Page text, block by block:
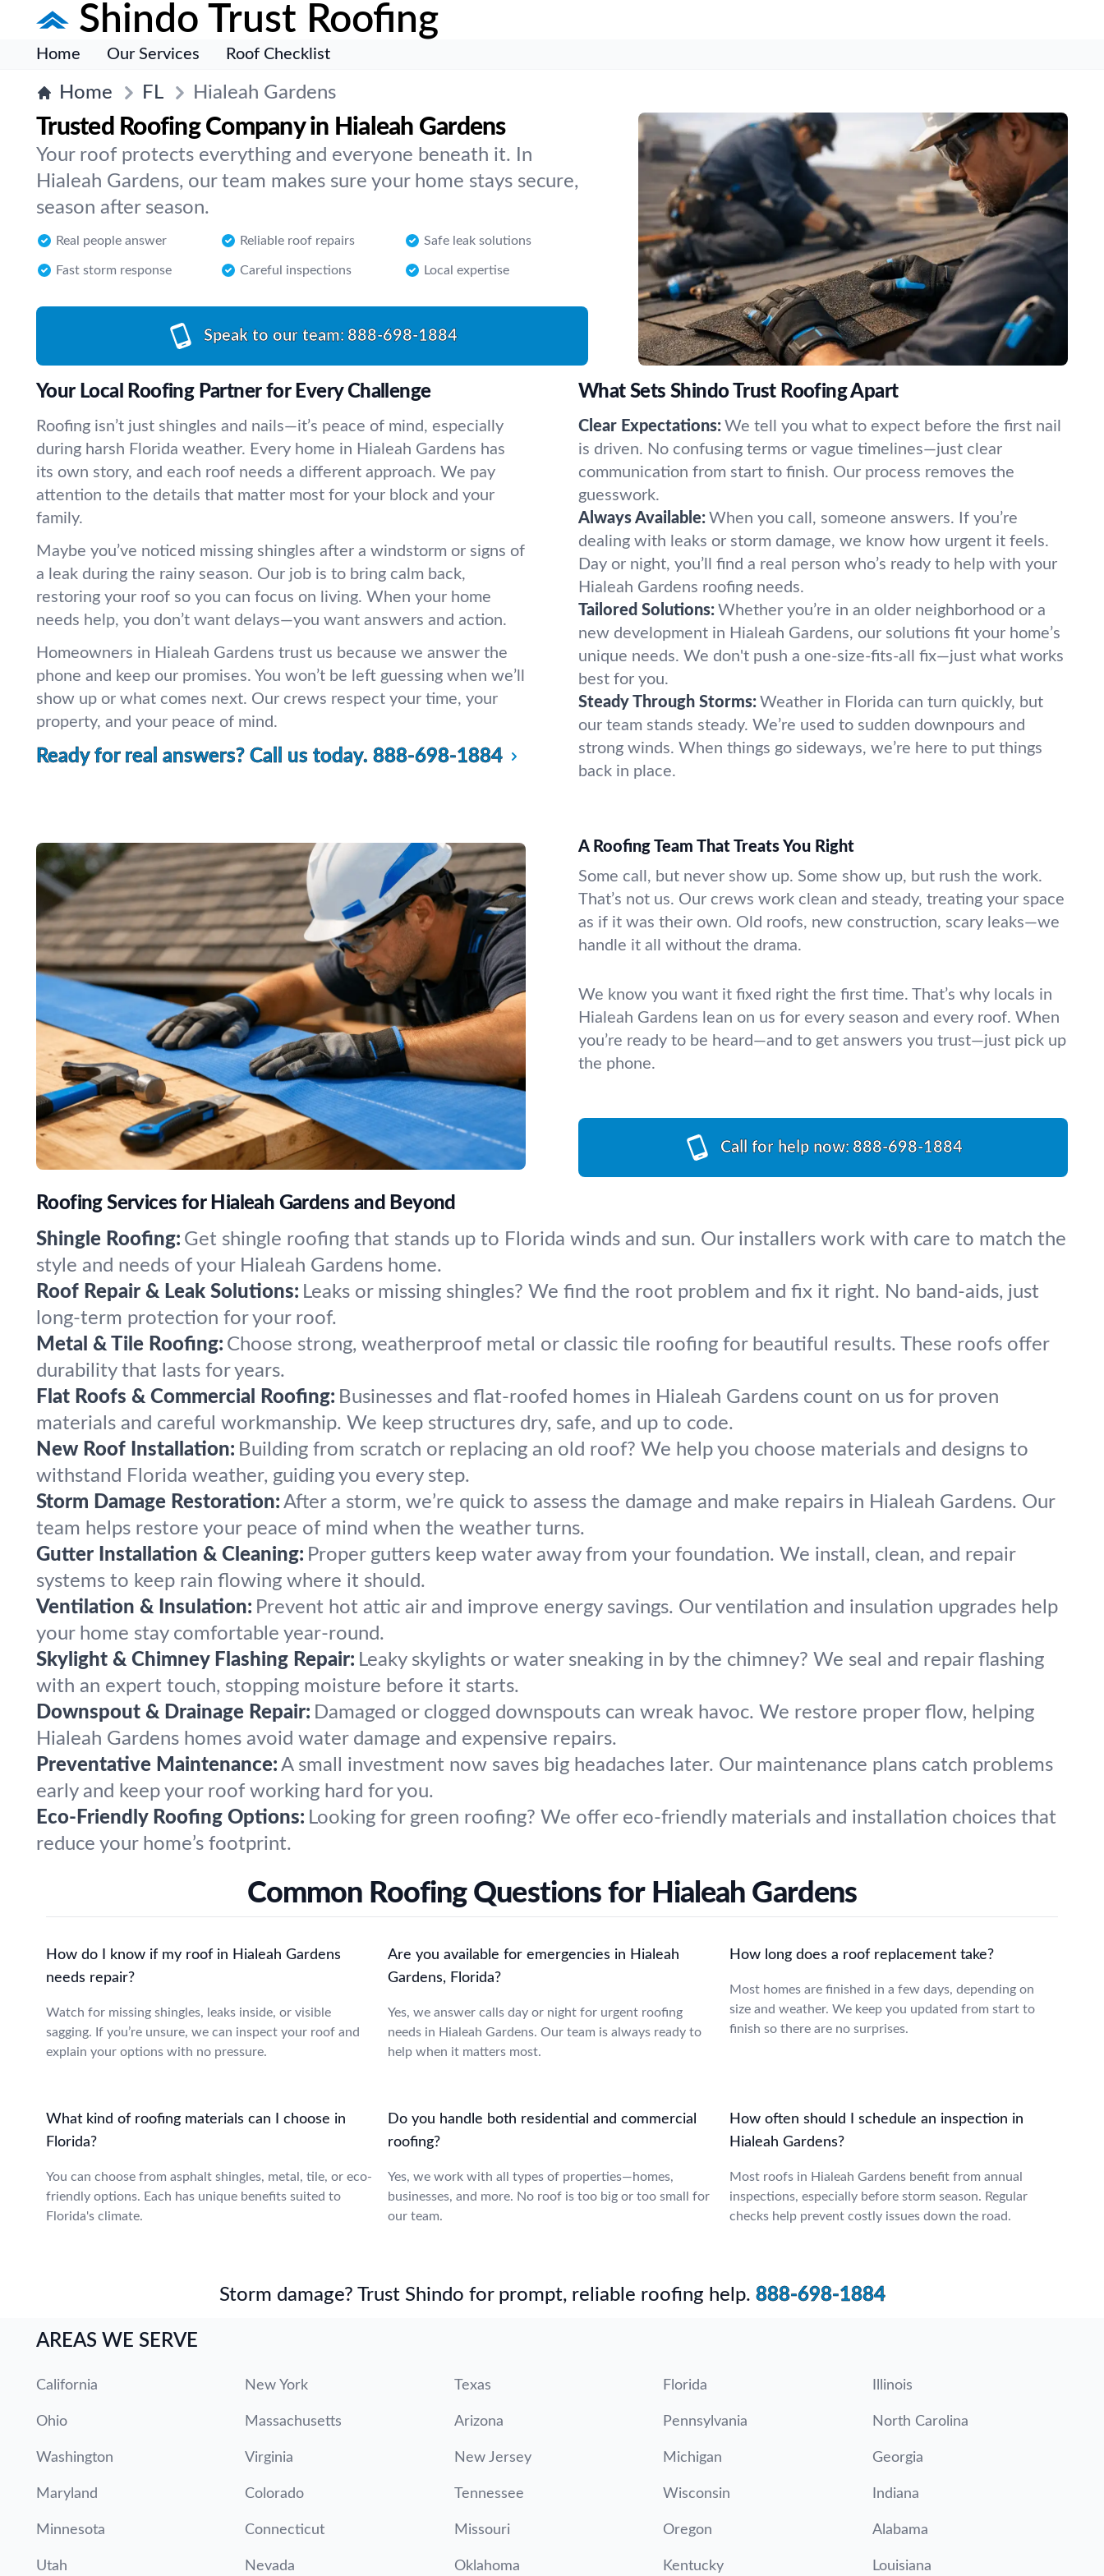
Shindo Trust Roofing
Home Our Services Roof Checklist
Home FL Hialeah Gardens
Trusted Roofing Company in Hialeah Gardens
Your roof protects everything and everyone beneath it. In
Hialeah Gardens, our team makes sure your home stays secure,
season after season.
Real people answer Reliable roof repairs Safe leak solutions
Fast storm response Careful inspections Local expertise
Speak to our team: 888-698-1884
Your Local Roofing Partner for Every Challenge
Roofing isn’t just shingles and nails—it’s peace of mind, especially
during harsh Florida weather. Every home in Hialeah Gardens has
its own story, and each roof needs a different approach. We pay
attention to the details that matter most for your block and your
family.
Maybe you’ve noticed missing shingles after a windstorm or signs of
a leak during the rainy season. Our job is to bring calm back,
restoring your roof so you can focus on living. When your home
needs help, you don’t want delays—you want answers and action.
Homeowners in Hialeah Gardens trust us because we answer the
phone and keep our promises. You won’t be left guessing when we’ll
show up or what comes next. Our crews respect your time, your
property, and your peace of mind.
Ready for real answers? Call us today. 888-698-1884
What Sets Shindo Trust Roofing Apart
Clear Expectations: We tell you what to expect before the first nail
is driven. No confusing terms or vague timelines—just clear
communication from start to finish. Our process removes the
guesswork.
Always Available: When you call, someone answers. If you’re
dealing with leaks or storm damage, we know how urgent it feels.
Day or night, you’ll find a real person who’s ready to help with your
Hialeah Gardens roofing needs.
Tailored Solutions: Whether you’re in an older neighborhood or a
new development in Hialeah Gardens, our solutions fit your home’s
unique needs. We don't push a one-size-fits-all fix—just what works
best for you.
Steady Through Storms: Weather in Florida can turn quickly, but
our team stands steady. We’re used to sudden downpours and
strong winds. When things go sideways, we’re here to put things
back in place.
A Roofing Team That Treats You Right
Some call, but never show up. Some show up, but rush the work.
That’s not us. Our crews work clean and steady, treating your space
as if it was their own. Old roofs, new construction, scary leaks—we
handle it all without the drama.
We know you want it fixed right the first time. That’s why locals in
Hialeah Gardens lean on us for every season and every roof. When
you’re ready to be heard—and to get answers you trust—just pick up
the phone.
Call for help now: 888-698-1884
Roofing Services for Hialeah Gardens and Beyond
Shingle Roofing: Get shingle roofing that stands up to Florida winds and sun. Our installers work with care to match the
style and needs of your Hialeah Gardens home.
Roof Repair & Leak Solutions: Leaks or missing shingles? We find the root problem and fix it right. No band-aids, just
long-term protection for your roof.
Metal & Tile Roofing: Choose strong, weatherproof metal or classic tile roofing for beautiful results. These roofs offer
durability that lasts for years.
Flat Roofs & Commercial Roofing: Businesses and flat-roofed homes in Hialeah Gardens count on us for proven
materials and careful workmanship. We keep structures dry, safe, and up to code.
New Roof Installation: Building from scratch or replacing an old roof? We help you choose materials and designs to
withstand Florida weather, guiding you every step.
Storm Damage Restoration: After a storm, we’re quick to assess the damage and make repairs in Hialeah Gardens. Our
team helps restore your peace of mind when the weather turns.
Gutter Installation & Cleaning: Proper gutters keep water away from your foundation. We install, clean, and repair
systems to keep rain flowing where it should.
Ventilation & Insulation: Prevent hot attic air and improve energy savings. Our ventilation and insulation upgrades help
your home stay comfortable year-round.
Skylight & Chimney Flashing Repair: Leaky skylights or water sneaking in by the chimney? We seal and repair flashing
with an expert touch, stopping moisture before it starts.
Downspout & Drainage Repair: Damaged or clogged downspouts can wreak havoc. We restore proper flow, helping
Hialeah Gardens homes avoid water damage and expensive repairs.
Preventative Maintenance: A small investment now saves big headaches later. Our maintenance plans catch problems
early and keep your roof working hard for you.
Eco-Friendly Roofing Options: Looking for green roofing? We offer eco-friendly materials and installation choices that
reduce your home’s footprint.
Common Roofing Questions for Hialeah Gardens
How do I know if my roof in Hialeah Gardens
needs repair?
Watch for missing shingles, leaks inside, or visible
sagging. If you’re unsure, we can inspect your roof and
explain your options with no pressure.
Are you available for emergencies in Hialeah
Gardens, Florida?
Yes, we answer calls day or night for urgent roofing
needs in Hialeah Gardens. Our team is always ready to
help when it matters most.
How long does a roof replacement take?
Most homes are finished in a few days, depending on
size and weather. We keep you updated from start to
finish so there are no surprises.
What kind of roofing materials can I choose in
Florida?
You can choose from asphalt shingles, metal, tile, or eco-
friendly options. Each has unique benefits suited to
Florida's climate.
Do you handle both residential and commercial
roofing?
Yes, we work with all types of properties—homes,
businesses, and more. No roof is too big or too small for
our team.
How often should I schedule an inspection in
Hialeah Gardens?
Most roofs in Hialeah Gardens benefit from annual
inspections, especially before storm season. Regular
checks help prevent costly issues down the road.
Storm damage? Trust Shindo for prompt, reliable roofing help. 888-698-1884
AREAS WE SERVE
California New York Texas Florida Illinois
Ohio Massachusetts Arizona Pennsylvania North Carolina
Washington Virginia New Jersey Michigan Georgia
Maryland Colorado Tennessee Wisconsin Indiana
Minnesota Connecticut Missouri Oregon Alabama
Utah Nevada Oklahoma Kentucky Louisiana